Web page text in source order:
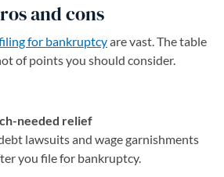
and cons
for bankruptcyare vast. The table
of points you should consider.
needed relief
lawsuits and wage garnishments
you file for bankruptcy.